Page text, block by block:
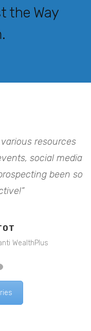
the Way
resources
social media
been so
WealthPlus